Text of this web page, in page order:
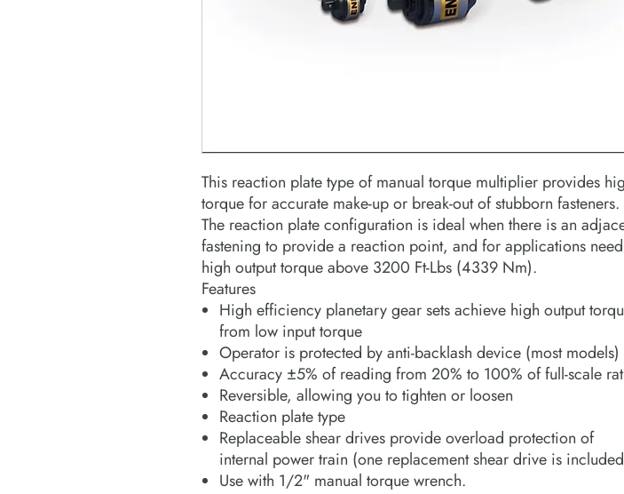
This reaction plate type of manual torque multiplier provides
torque for accurate make-up or break-out of stubborn fasteners.
The reaction plate configuration is ideal when there is an
fastening to provide a reaction point, and for applications
high output torque above 3200 Ft-Lbs (4339 Nm).
Features
High efficiency planetary gear sets achieve high output
from low input torque
Operator is protected by anti-backlash device (most models)
Accuracy ±5% of reading from 20% to 100% of full-scale
Reversible, allowing you to tighten or loosen
Reaction plate type
Replaceable shear drives provide overload protection of
internal power train (one replacement shear drive is
Use with 1/2" manual torque wrench.